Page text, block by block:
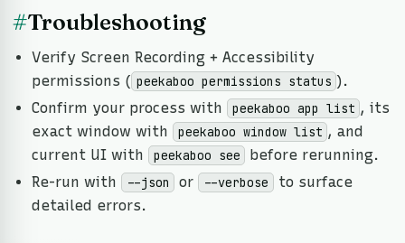
#Troubleshooting
Verify Screen Recording + Accessibility
permissions ( peekaboo permissions status ).
Confirm your process with
peekaboo app list , its
exact window with
peekaboo window list , and
current UI with
peekaboo see
before rerunning.
Re-run with
--json or --verbose
to surface
detailed errors.